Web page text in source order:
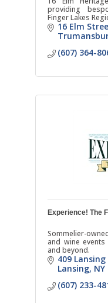
providing
Finger Lakes
16 Elm
(607) 364-
Experience! The
Sommelier-
and wine
and beyond.
409
Lansing NY
(607) 233-